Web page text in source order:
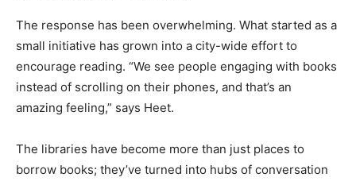
The response has been overwhelming. What started as a
small initiative has grown into a city-wide effort to
encourage reading. “We see people engaging with books
instead of scrolling on their phones, and that’s an
amazing feeling,” says Heet.
The libraries have become more than just places to
borrow books; they’ve turned into hubs of conversation